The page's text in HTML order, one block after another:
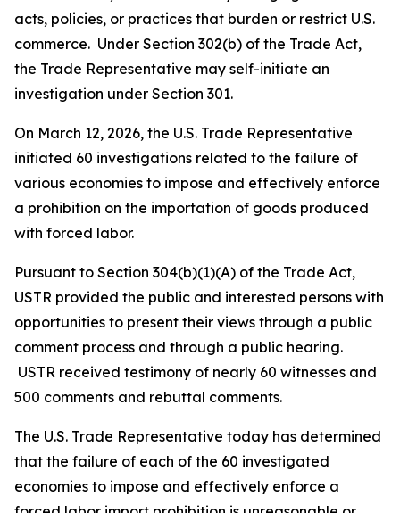
acts, policies, or practices that burden or restrict U.S.
commerce. Under Section 302(b) of the Trade Act,
the Trade Representative may self-initiate an
investigation under Section 301.
On March 12, 2026, the U.S. Trade Representative
initiated 60 investigations related to the failure of
various economies to impose and effectively enforce
a prohibition on the importation of goods produced
with forced labor.
Pursuant to Section 304(b)(1)(A) of the Trade Act,
USTR provided the public and interested persons with
opportunities to present their views through a public
comment process and through a public hearing.
USTR received testimony of nearly 60 witnesses and
500 comments and rebuttal comments.
The U.S. Trade Representative today has determined
that the failure of each of the 60 investigated
economies to impose and effectively enforce a